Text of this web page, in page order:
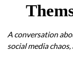
A conversation
social media